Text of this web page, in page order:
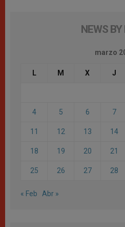
NEWS
marzo
L M X J
4 5 6 7
11 12 13 14
18 19 20 21
25 26 27 28
« Feb Abr »